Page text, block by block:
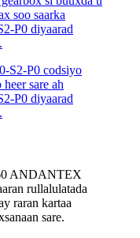
P0 diyaarad
P0 diyaarad